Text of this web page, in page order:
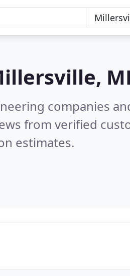
companies
from verified
estimates.